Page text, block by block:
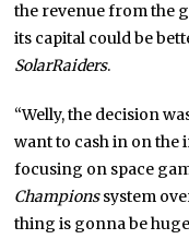
the revenue from the
its capital could be
SolarRaiders.
“Welly, the decision
want to cash in on the
focusing on space
Championssystem
thing is gonna be